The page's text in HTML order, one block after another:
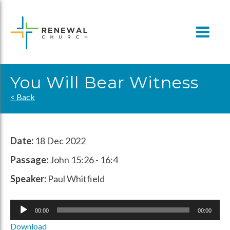
content
You Will Bear Witness
< Back
Date: 18 Dec 2022
Passage:John 15:26 - 16:4
Speaker: Paul Whitfield
Audio
00:00 00:00
Download